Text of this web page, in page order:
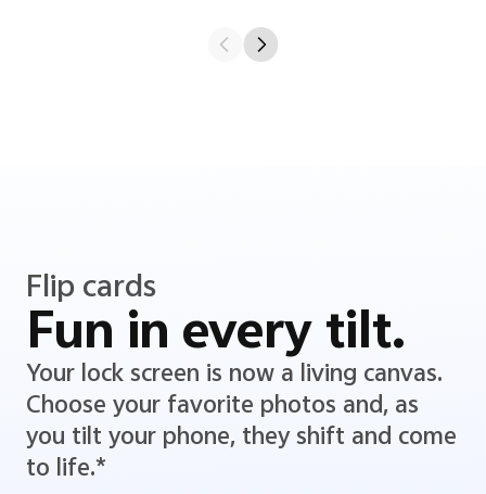
Flip cards
Fun in every tilt.
Your lock screen is now a living canvas.
Choose your favorite photos and, as
you tilt your phone, they shift and come
to life.*